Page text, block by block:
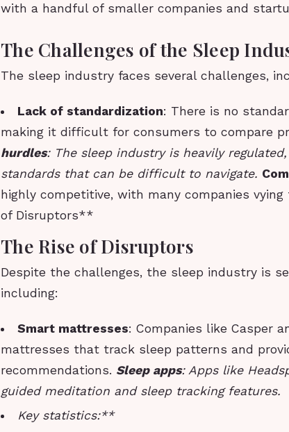
with a handful of smaller companies and
The Challenges of the Sleep
The sleep industry faces several challenges,
Lack of standardization: There is no
making it difficult for consumers to compare
hurdles: The sleep industry is heavily
standards that can be difficult to navigate.
highly competitive, with many companies
of Disruptors**
The Rise of Disruptors
Despite the challenges, the sleep industry is
including:
Smart mattresses: Companies like Casper
mattresses that track sleep patterns and
recommendations. Sleep apps: Apps like
guided meditation and sleep tracking features.
Key statistics:**